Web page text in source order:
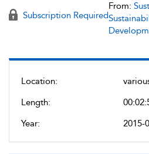
Location:
Length:
Year:
2015-
Subscription Required
From: